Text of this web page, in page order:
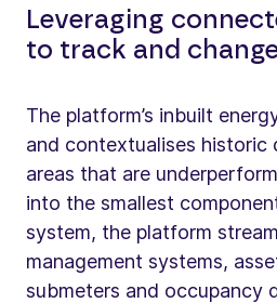
Leveraging
to track and
The platform’s inbuilt
and contextualises
areas that are
into the smallest
system, the platform
management systems,
submeters and occupancy